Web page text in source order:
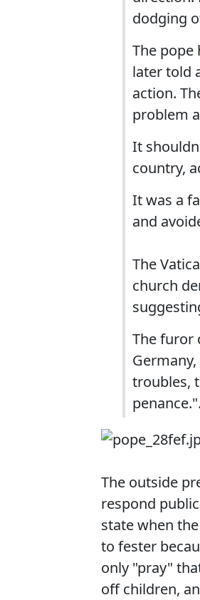
dodging
The
later told
action.
problem
It
country,
It was a
and
The
church
The furor
troubles,
The outside
respond
state when
to fester
only "pray"
off children,